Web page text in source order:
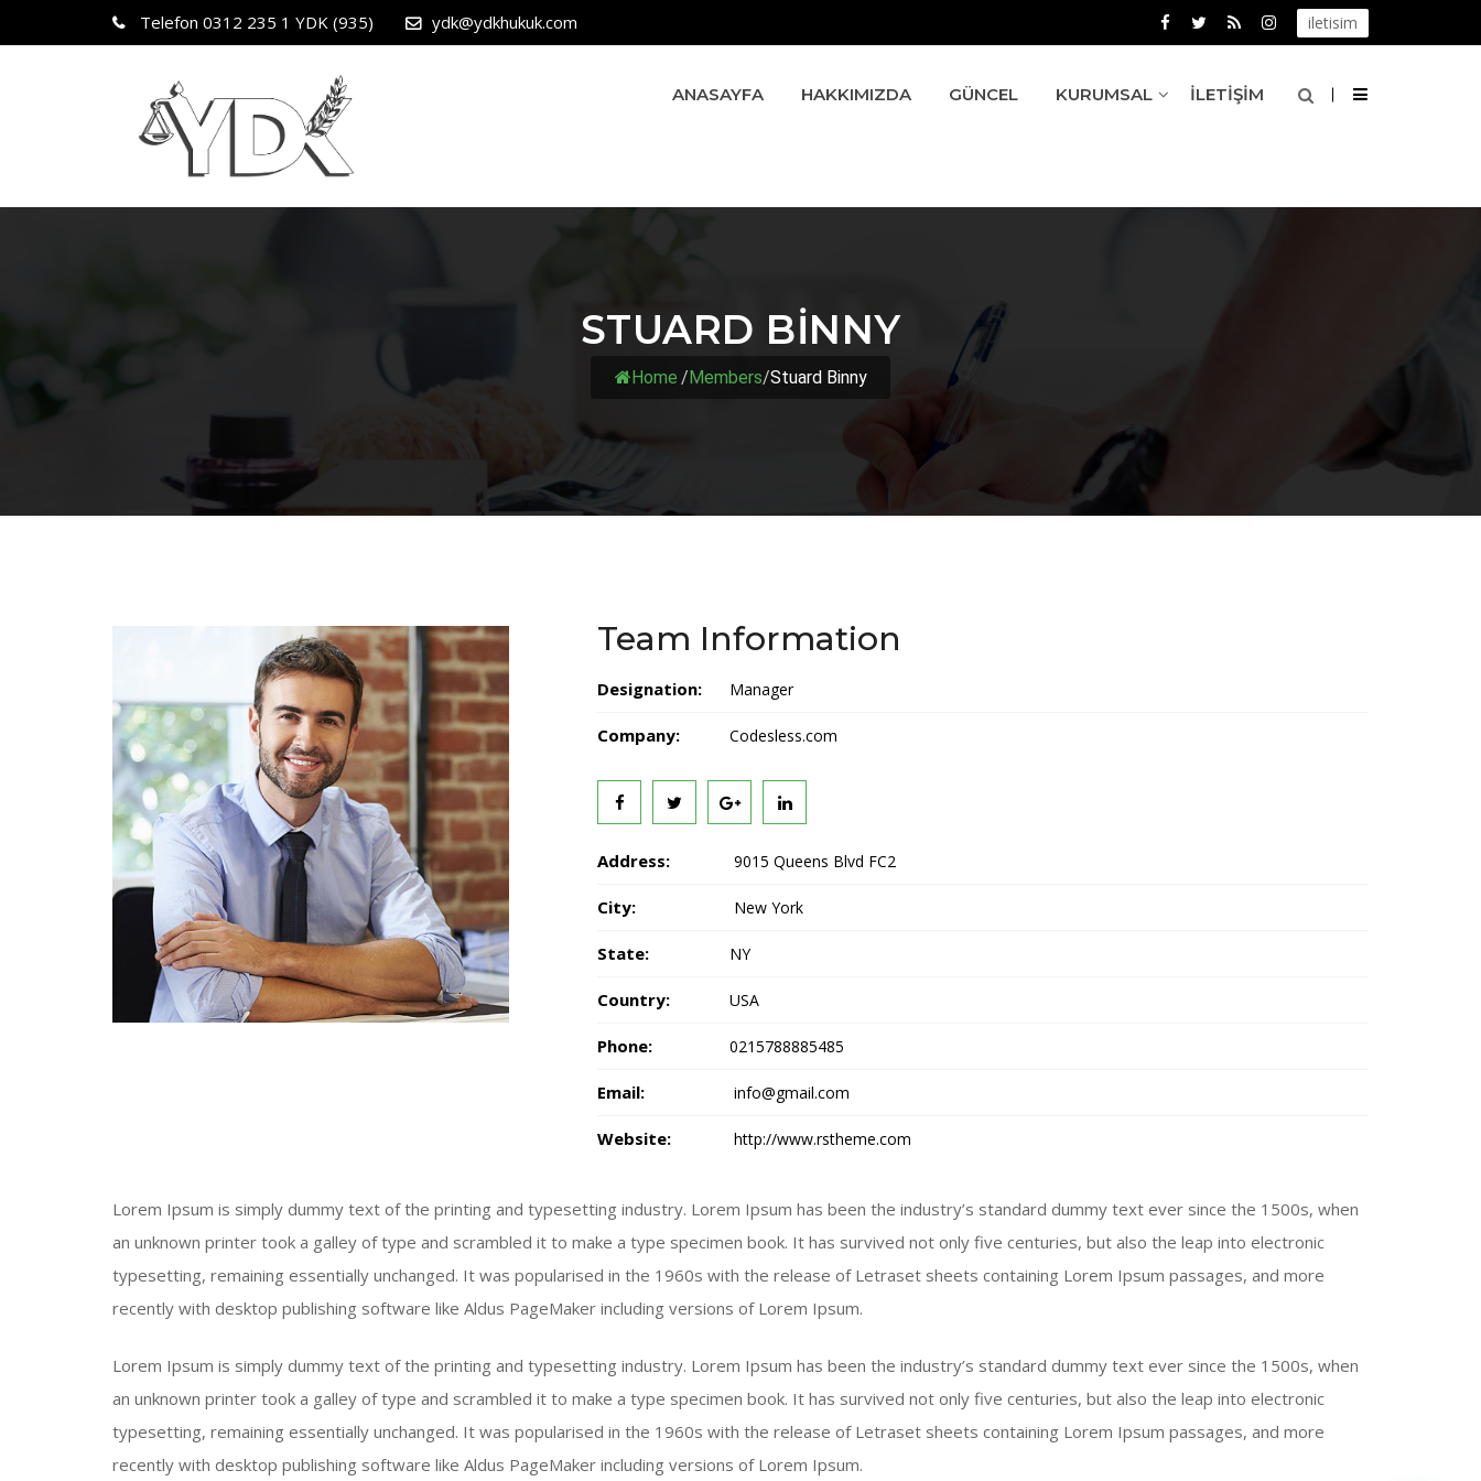
Telefon 0312 235 1 YDK (935) ydk@ydkhukuk.com iletisim
ANASAYFA HAKKIMIZDA GÜNCEL KURUMSAL İLETIŞIM
STUARD BINNY
Home /Members/Stuard Binny
Team Information
Designation: Manager
Company: Codesless.com
Address: 9015 Queens Blvd FC2
City: New York
State: NY
Country: USA
Phone: 0215788885485
Email: info@gmail.com
Website: http://www.rstheme.com
Lorem Ipsum is simply dummy text of the printing and typesetting industry. Lorem Ipsum has been the industry’s standard dummy text ever since the 1500s, when
an unknown printer took a galley of type and scrambled it to make a type specimen book. It has survived not only five centuries, but also the leap into electronic
typesetting, remaining essentially unchanged. It was popularised in the 1960s with the release of Letraset sheets containing Lorem Ipsum passages, and more
recently with desktop publishing software like Aldus PageMaker including versions of Lorem Ipsum.
Lorem Ipsum is simply dummy text of the printing and typesetting industry. Lorem Ipsum has been the industry’s standard dummy text ever since the 1500s, when
an unknown printer took a galley of type and scrambled it to make a type specimen book. It has survived not only five centuries, but also the leap into electronic
typesetting, remaining essentially unchanged. It was popularised in the 1960s with the release of Letraset sheets containing Lorem Ipsum passages, and more
recently with desktop publishing software like Aldus PageMaker including versions of Lorem Ipsum.